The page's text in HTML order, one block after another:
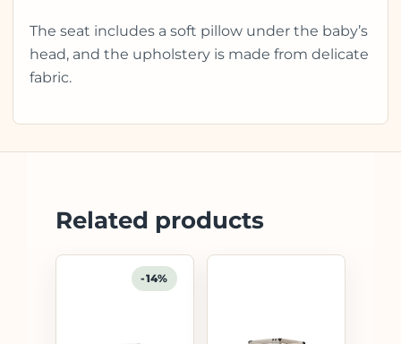
The seat includes a soft pillow under the baby’s
head, and the upholstery is made from delicate
fabric.
Related products
-14%